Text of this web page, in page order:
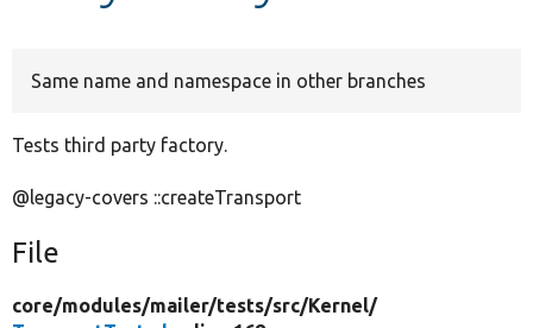
Same name and namespace in other branches
Tests third party factory.
@legacy-covers ::createTransport
File
core/modules/mailer/tests/src/Kernel/